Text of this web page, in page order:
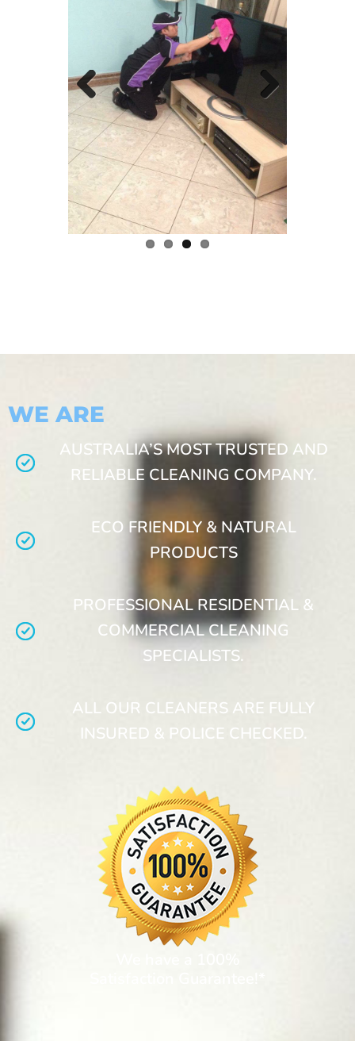
Previous
WE ARE
AUSTRALIA’S MOST TRUSTED AND
RELIABLE CLEANING COMPANY.
ECO FRIENDLY & NATURAL
PRODUCTS
PROFESSIONAL RESIDENTIAL &
COMMERCIAL CLEANING
SPECIALISTS.
ALL OUR CLEANERS ARE FULLY
INSURED & POLICE CHECKED.